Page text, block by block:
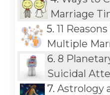
Marriage
5.11
Multiple
6. 8
Suicidal
7.Astrology